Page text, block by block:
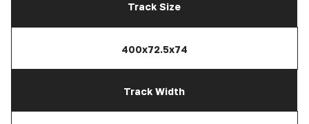
Track Size
400x72.5x74
Track Width